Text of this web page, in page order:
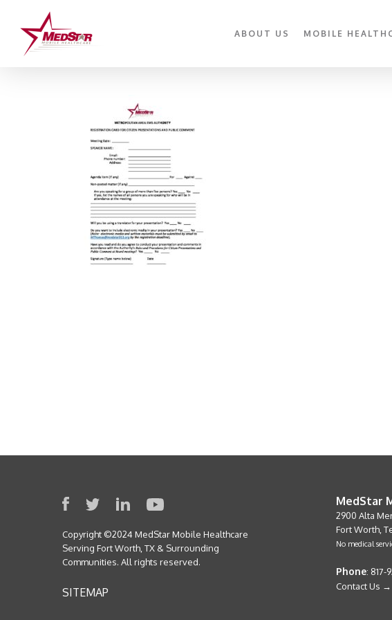
ABOUT US MOBILE
Copyright ©2024 MedStar Mobile Healthcare
Serving Fort Worth, TX & Surrounding
Communities. All rights reserved.
SITEMAP
MedStar
2900 Alta
Fort Worth,
No medical
Phone: 817-
Contact Us →